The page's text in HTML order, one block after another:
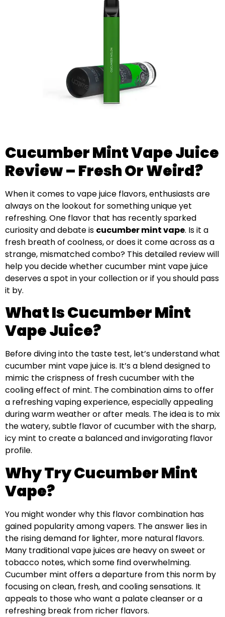
Cucumber Mint Vape Juice
Review – Fresh Or Weird?
When it comes to vape juice flavors, enthusiasts are
always on the lookout for something unique yet
refreshing. One flavor that has recently sparked
curiosity and debate is cucumber mint vape. Is it a
fresh breath of coolness, or does it come across as a
strange, mismatched combo? This detailed review will
help you decide whether cucumber mint vape juice
deserves a spot in your collection or if you should pass
it by.
What Is Cucumber Mint
Vape Juice?
Before diving into the taste test, let’s understand what
cucumber mint vape juice is. It’s a blend designed to
mimic the crispness of fresh cucumber with the
cooling effect of mint. The combination aims to offer
a refreshing vaping experience, especially appealing
during warm weather or after meals. The idea is to mix
the watery, subtle flavor of cucumber with the sharp,
icy mint to create a balanced and invigorating flavor
profile.
Why Try Cucumber Mint
Vape?
You might wonder why this flavor combination has
gained popularity among vapers. The answer lies in
the rising demand for lighter, more natural flavors.
Many traditional vape juices are heavy on sweet or
tobacco notes, which some find overwhelming.
Cucumber mint offers a departure from this norm by
focusing on clean, fresh, and cooling sensations. It
appeals to those who want a palate cleanser or a
refreshing break from richer flavors.